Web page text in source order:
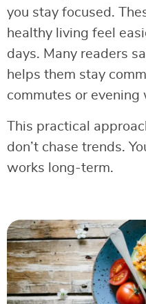
you stay focused.
healthy living feel
days. Many readers
helps them stay
commutes or evening
This practical
don’t chase trends.
works long-term.